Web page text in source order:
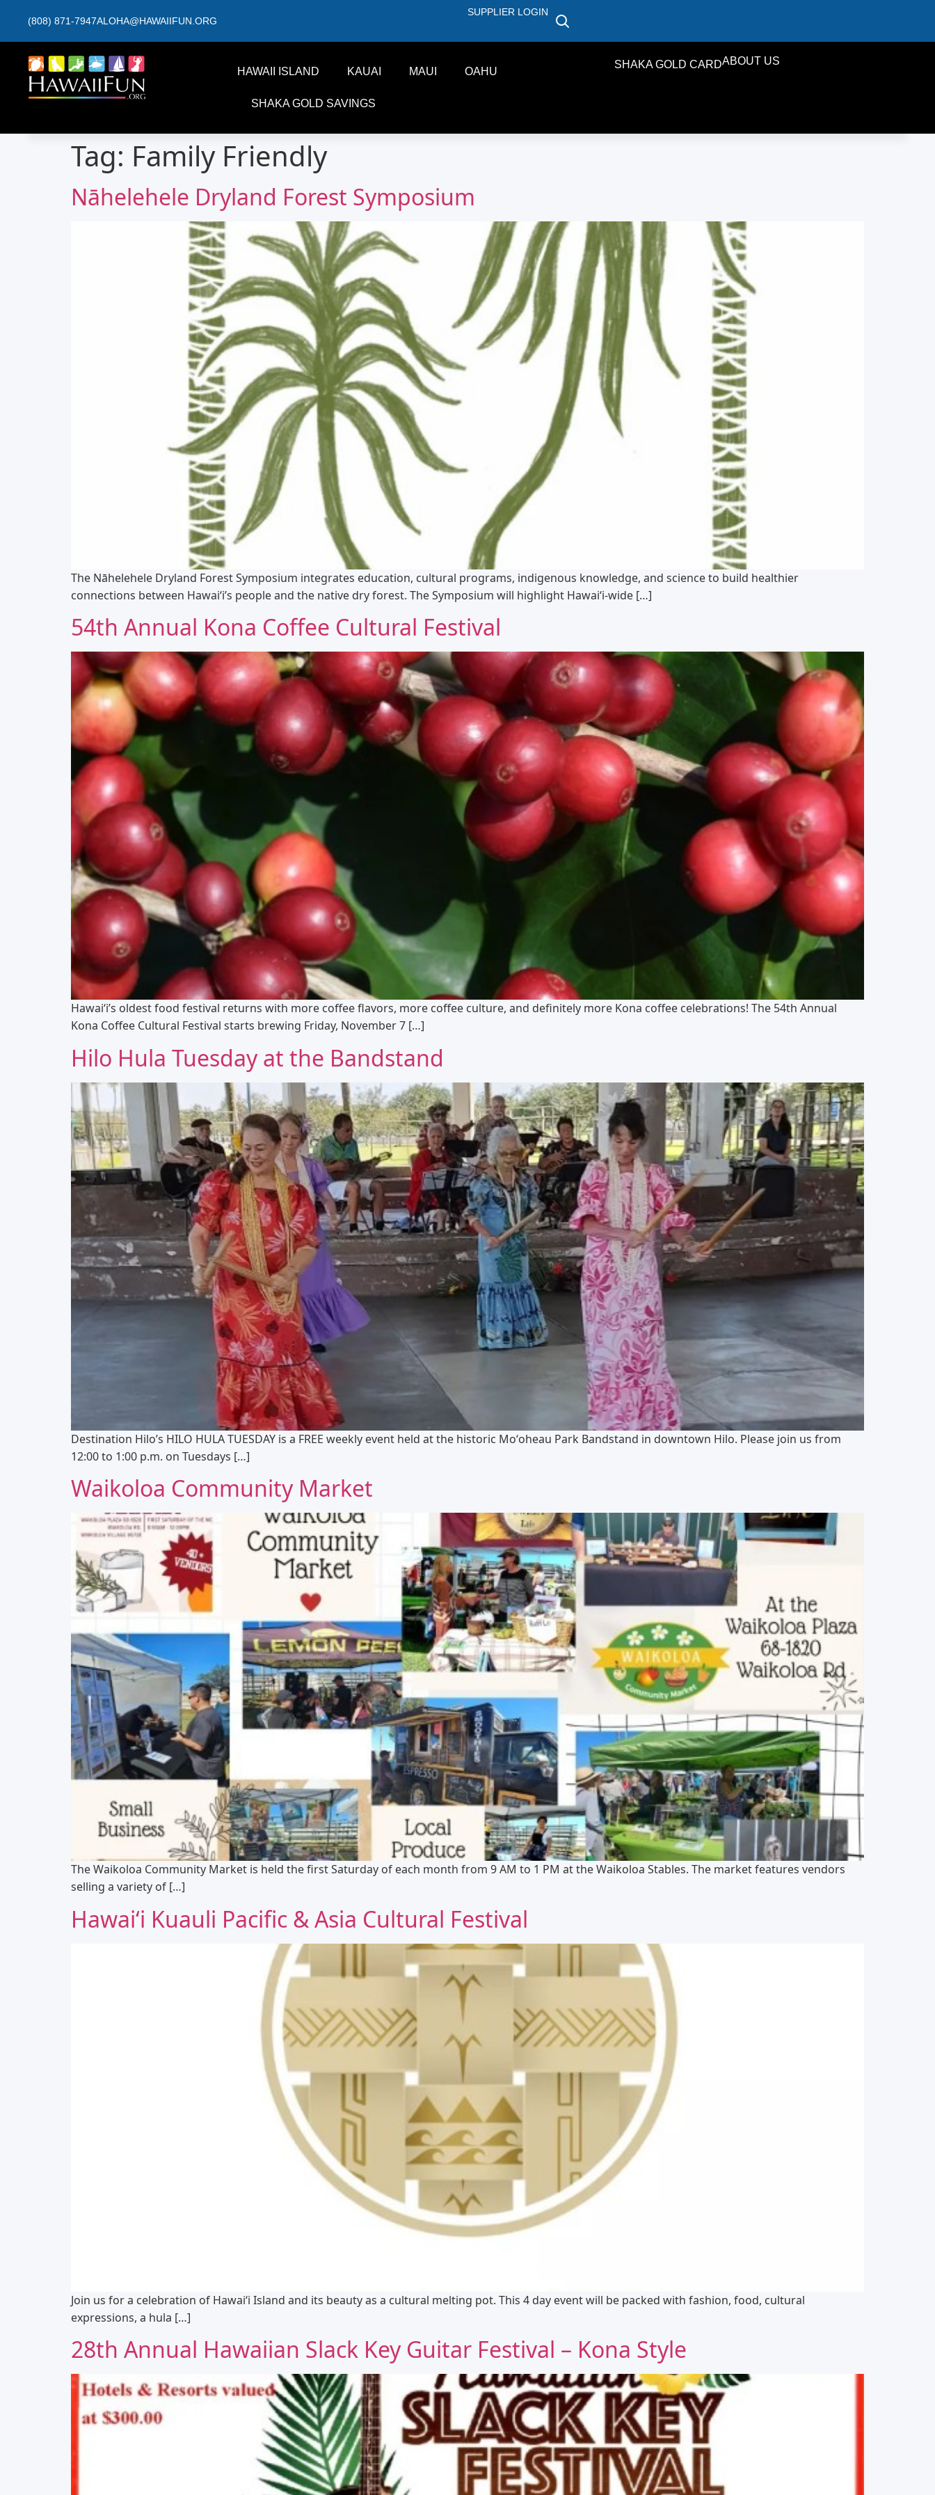
(808) 871-7947ALOHA@HAWAIIFUN.ORG
SUPPLIER LOGIN
HAWAII ISLAND KAUAI MAUI OAHU
SHAKA GOLD SAVINGS
SHAKA GOLD CARDABOUT US
Tag: Family Friendly
Nāhelehele Dryland Forest Symposium
The Nāhelehele Dryland Forest Symposium integrates education, cultural programs, indigenous knowledge, and science to build healthier
connections between Hawaiʻi’s people and the native dry forest. The Symposium will highlight Hawaiʻi-wide […]
54th Annual Kona Coffee Cultural Festival
Hawai‘i’s oldest food festival returns with more coffee flavors, more coffee culture, and definitely more Kona coffee celebrations! The 54th Annual
Kona Coffee Cultural Festival starts brewing Friday, November 7 […]
Hilo Hula Tuesday at the Bandstand
Destination Hilo’s HILO HULA TUESDAY is a FREE weekly event held at the historic Moʻoheau Park Bandstand in downtown Hilo. Please join us from
12:00 to 1:00 p.m. on Tuesdays […]
Waikoloa Community Market
The Waikoloa Community Market is held the first Saturday of each month from 9 AM to 1 PM at the Waikoloa Stables. The market features vendors
selling a variety of […]
Hawaiʻi Kuauli Pacific & Asia Cultural Festival
Join us for a celebration of Hawaiʻi Island and its beauty as a cultural melting pot. This 4 day event will be packed with fashion, food, cultural
expressions, a hula […]
28th Annual Hawaiian Slack Key Guitar Festival – Kona Style